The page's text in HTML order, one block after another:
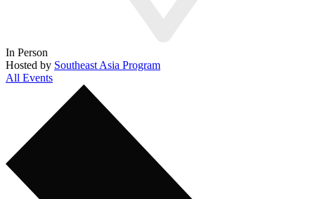
In Person
Hosted by Southeast Asia Program
All Events